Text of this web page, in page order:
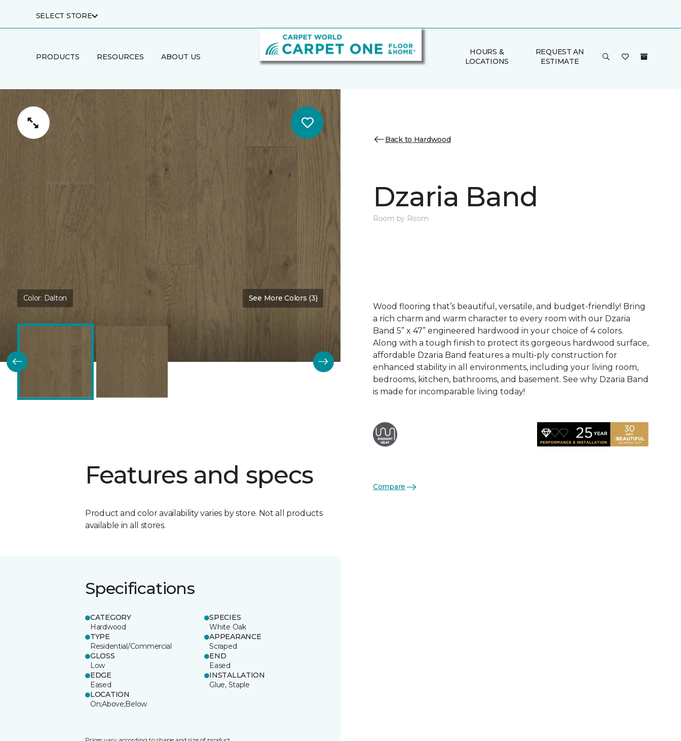
SELECT STORE
PRODUCTS RESOURCES ABOUT US
HOURS &
LOCATIONS
REQUEST AN
ESTIMATE
Color: Dalton See More Colors (3)
Features and specs
Product and color availability varies by store. Not all products
available in all stores.
Specifications
CATEGORY
Hardwood
SPECIES
White Oak
TYPE
Residential/Commercial
APPEARANCE
Scraped
GLOSS
Low
END
Eased
EDGE
Eased
INSTALLATION
Glue, Staple
LOCATION
On;Above;Below
Back to Hardwood
Dzaria Band
Room by Room
Wood flooring that’s beautiful, versatile, and budget-friendly! Bring
a rich charm and warm character to every room with our Dzaria
Band 5” x 47” engineered hardwood in your choice of 4 colors.
Along with a tough finish to protect its gorgeous hardwood surface,
affordable Dzaria Band features a multi-ply construction for
enhanced stability in all environments, including your living room,
bedrooms, kitchen, bathrooms, and basement. See why Dzaria Band
is made for incomparable living today!
Compare